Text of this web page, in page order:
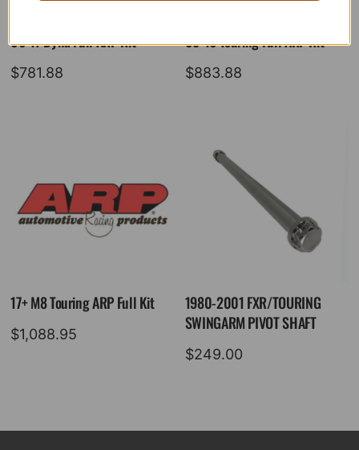
06-17 Dyna Full ARP Kit
$781.88
08-16 Touring Full ARP Kit
$883.88
17+ M8 Touring ARP Full Kit
$1,088.95
1980-2001 FXR/TOURING
SWINGARM PIVOT SHAFT
$249.00